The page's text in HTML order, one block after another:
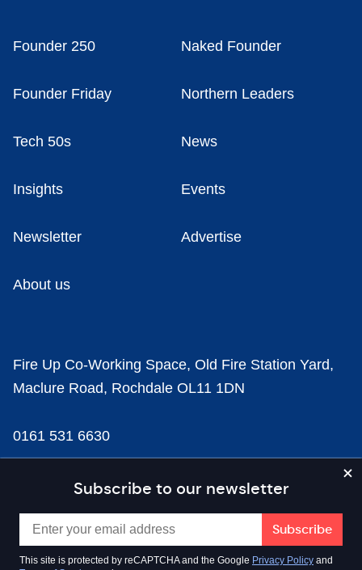
Subscribe to our newsletter
This site is protected by reCAPTCHA and the Google Privacy Policy and
Founder 250 Naked Founder
Founder Friday Northern Leaders
Tech 50s News
Insights Events
Newsletter Advertise
About us
Fire Up Co-Working Space, Old Fire Station Yard,
Maclure Road, Rochdale OL11 1DN
0161 531 6630
news@businesscloud.co.uk